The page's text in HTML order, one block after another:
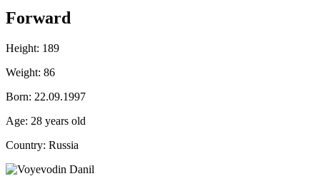
Forward
Height: 189
Weight: 86
Born: 22.09.1997
Age: 28 years old
Country: Russia